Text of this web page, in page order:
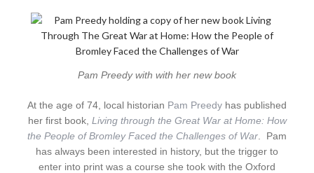
At the age of 74, local historian Pam Preedy has published
her first book, Living through the Great War at Home: How
the People of Bromley Faced the Challenges of War . Pam
has always been interested in history, but the trigger to
enter into print was a course she took with the Oxford
Pam Preedy with with her new book